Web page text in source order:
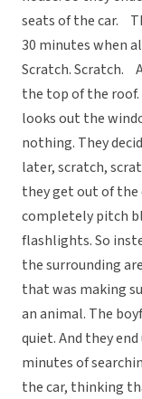
seats of the car.
30 minutes when
Scratch. Scratch.
the top of the roof.
looks out the
nothing. They
later, scratch,
they get out of the
completely pitch
flashlights. So
the surrounding
that was making
an animal. The
quiet. And they
minutes of
the car, thinking